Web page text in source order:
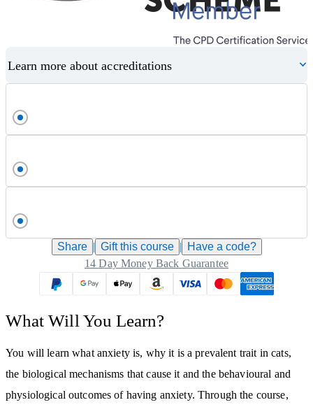
Learn more about accreditations
Share | Gift this course |
Have a code?
14 Day Money Back Guarantee
What Will You Learn?
You will learn what anxiety is, why it is a prevalent trait in cats,
the biological mechanisms that cause it and the behavioural and
physiological outcomes of having anxiety. Through the course,